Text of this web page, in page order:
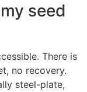
seed
There is
no recovery.
steel-plate,